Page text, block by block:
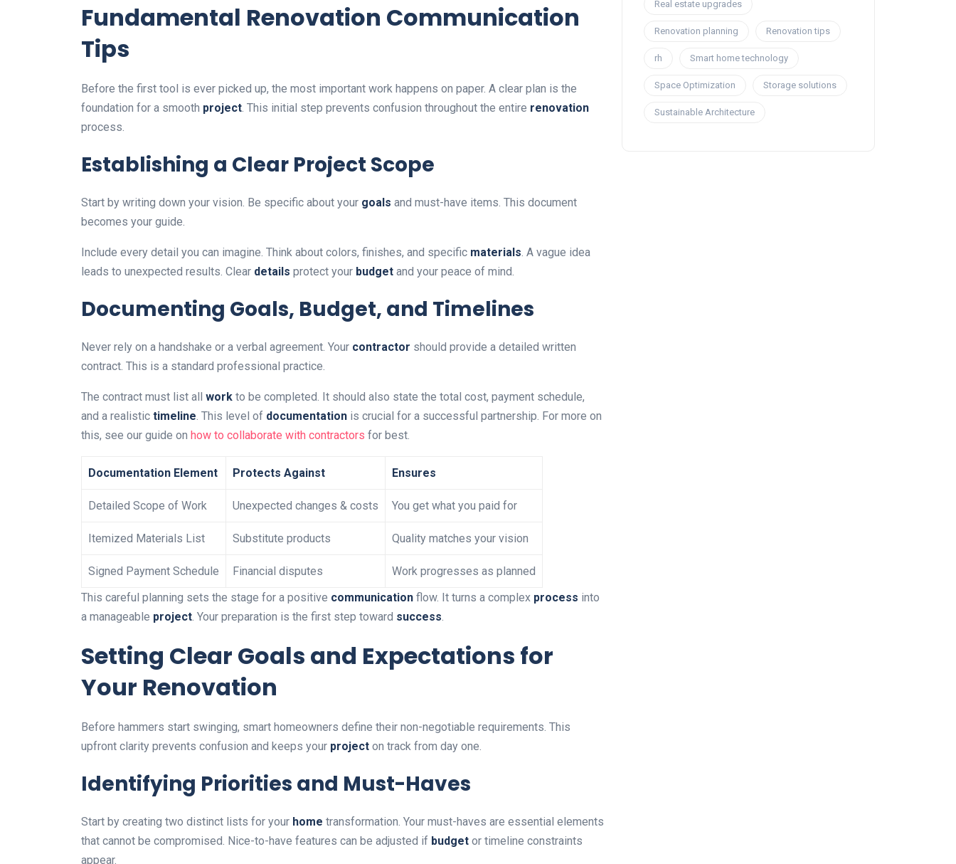
Fundamental Renovation Communication
Tips
Before the first tool is ever picked up, the most important work happens on paper. A clear plan is the
foundation for a smooth project . This initial step prevents confusion throughout the entire renovation
process.
Establishing a Clear Project Scope
Start by writing down your vision. Be specific about your goals and must-have items. This document
becomes your guide.
Include every detail you can imagine. Think about colors, finishes, and specific materials . A vague idea
leads to unexpected results. Clear details protect your budget and your peace of mind.
Documenting Goals, Budget, and Timelines
Never rely on a handshake or a verbal agreement. Your contractor should provide a detailed written
contract. This is a standard professional practice.
The contract must list all work to be completed. It should also state the total cost, payment schedule,
and a realistic timeline . This level of documentation is crucial for a successful partnership. For more on
this, see our guide on how to collaborate with contractors for best.
Documentation Element Protects Against Ensures
Detailed Scope of Work Unexpected changes & costs You get what you paid for
Itemized Materials List Substitute products Quality matches your vision
Signed Payment Schedule Financial disputes
Work progresses as planned
This careful planning sets the stage for a positive communication flow. It turns a complex process into
a manageable project . Your preparation is the first step toward success
Setting Clear Goals and Expectations for
Your Renovation
Before hammers start swinging, smart homeowners define their non-negotiable requirements. This
upfront clarity prevents confusion and keeps your project on track from day one.
Identifying Priorities and Must-Haves
Start by creating two distinct lists for your home transformation. Your must-haves are essential elements
that cannot be compromised. Nice-to-have features can be adjusted if budget or timeline constraints
appear.
Real estate upgrades
Renovation planning Renovation tips
rh Smart home technology
Space Optimization Storage solutions
Sustainable Architecture